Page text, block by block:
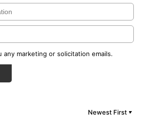
any marketing or solicitation emails.
Newest First ▼